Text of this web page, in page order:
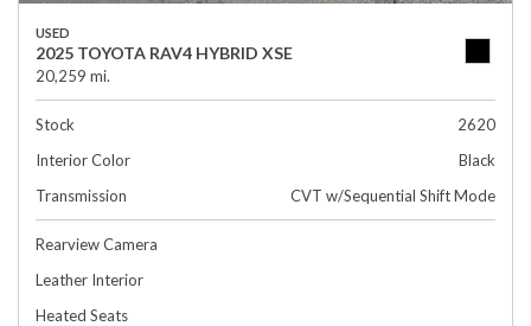
USED
2025 TOYOTA RAV4 HYBRID XSE
20,259 mi.
Stock
2620
Interior Color
Black
Transmission
CVT w/Sequential Shift Mode
Rearview Camera
Leather Interior
Heated Seats